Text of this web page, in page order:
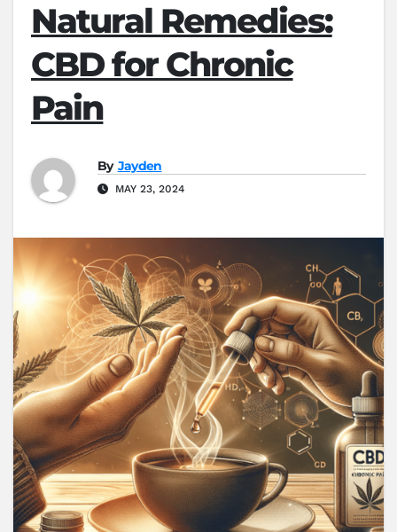
Natural Remedies:
CBD for Chronic
Pain
By Jayden
MAY 23, 2024